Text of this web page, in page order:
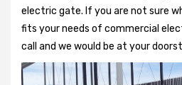
electric gate. If you are not sure
fits your needs of commercial
call and we would be at your